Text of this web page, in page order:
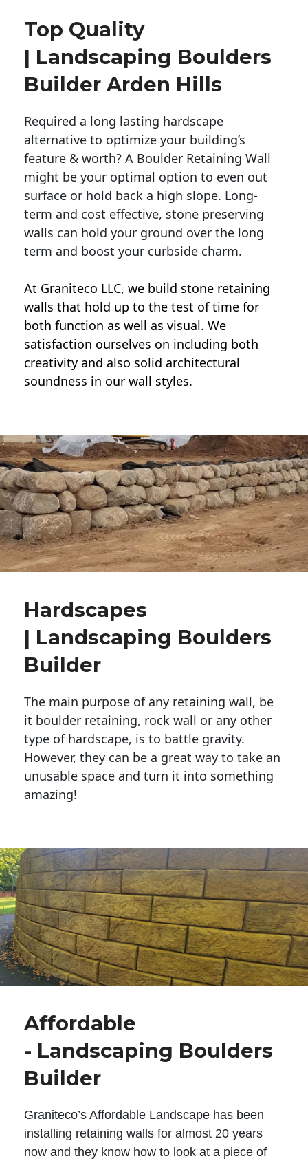
Top Quality
| Landscaping Boulders
Builder Arden Hills
Required a long lasting hardscape
alternative to optimize your building’s
feature & worth? A Boulder Retaining Wall
might be your optimal option to even out
surface or hold back a high slope. Long-
term and cost effective, stone preserving
walls can hold your ground over the long
term and boost your curbside charm.
At Graniteco LLC, we build stone retaining
walls that hold up to the test of time for
both function as well as visual. We
satisfaction ourselves on including both
creativity and also solid architectural
soundness in our wall styles.
Hardscapes
| Landscaping Boulders
Builder
The main purpose of any retaining wall, be
it boulder retaining, rock wall or any other
type of hardscape, is to battle gravity.
However, they can be a great way to take an
unusable space and turn it into something
amazing!
Affordable
- Landscaping Boulders
Builder
Graniteco’s Affordable Landscape has been
installing retaining walls for almost 20 years
now and they know how to look at a piece of